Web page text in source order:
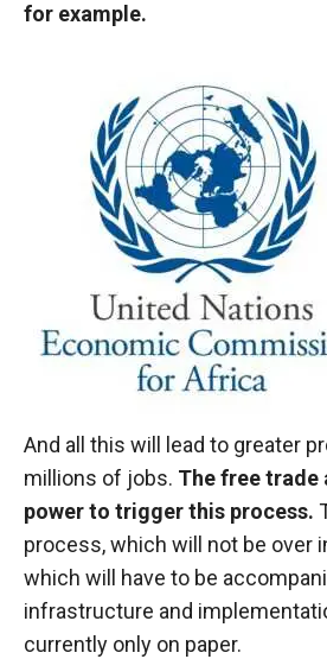
for example.
And all this will lead to greater
millions of jobs. The free trade
power to trigger this process.
process, which will not be over
which will have to be
infrastructure and
currently only on paper.